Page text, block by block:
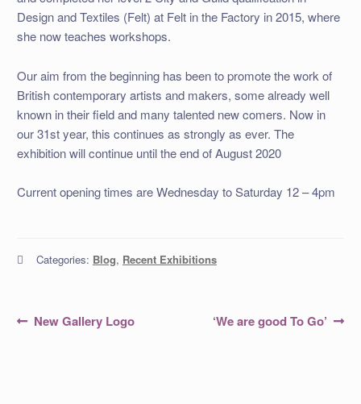
Design and Textiles (Felt) at Felt in the Factory in 2015, where
she now teaches workshops.
Our aim from the beginning has been to promote the work of
British contemporary artists and makers, some already well
known in their field and many talented new comers. Now in
our 31st year, this continues as strongly as ever. The
exhibition will continue until the end of August 2020
Current opening times are Wednesday to Saturday 12 – 4pm
Categories: Blog, Recent Exhibitions
PostPrevious
New Gallery Logo
Next
‘We are good To Go’